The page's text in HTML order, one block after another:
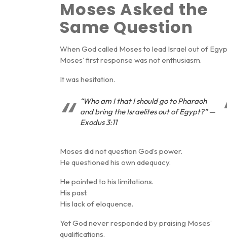
Moses Asked the
Same Question
When God called Moses to lead Israel out of
Moses’ first response was not enthusiasm.
It was hesitation.
“Who am I that I should go to Pharaoh
and bring the Israelites out of Egypt?” —
Exodus 3:11
Moses did not question God’s power.
He questioned his own adequacy.
He pointed to his limitations.
His past.
His lack of eloquence.
Yet God never responded by praising Moses’
qualifications.